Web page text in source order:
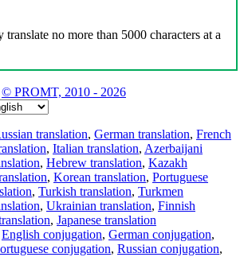
no more than 5000 characters at a
© PROMT, 2010 - 2026
translation, German translation, French
, Italian translation, Azerbaijani
, Hebrew translation, Kazakh
, Korean translation, Portuguese
, Turkish translation, Turkmen
, Ukrainian translation, Finnish
, Japanese translation
English conjugation, German conjugation,
conjugation, Russian conjugation,